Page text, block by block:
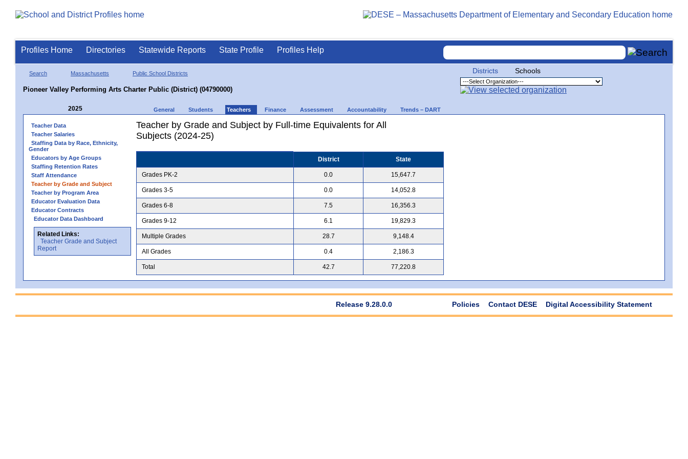
Profiles Home Directories Statewide Reports State Profile Profiles Help
Search Massachusetts Public School Districts
Pioneer Valley Performing Arts Charter Public (District) (04790000)
Districts Schools
2025 General Students Teachers Finance Assessment Accountability Trends – DART
Teacher Data
Teacher Salaries
Staffing Data by Race, Ethnicity,
Gender
Educators by Age Groups
Staffing Retention Rates
Staff Attendance
Teacher by Grade and Subject
Teacher by Program Area
Educator Evaluation Data
Educator Contracts
Educator Data Dashboard
Related Links:
Teacher Grade and Subject
Report
Teacher by Grade and Subject by Full-time Equivalents for All
Subjects (2024-25)
District State
Grades PK-2 0.0 15,647.7
Grades 3-5 0.0 14,052.8
Grades 6-8 7.5 16,356.3
Grades 9-12 6.1 19,829.3
Multiple Grades 28.7 9,148.4
All Grades 0.4 2,186.3
Total 42.7 77,220.8
Release 9.28.0.0 Policies Contact DESE Digital Accessibility Statement